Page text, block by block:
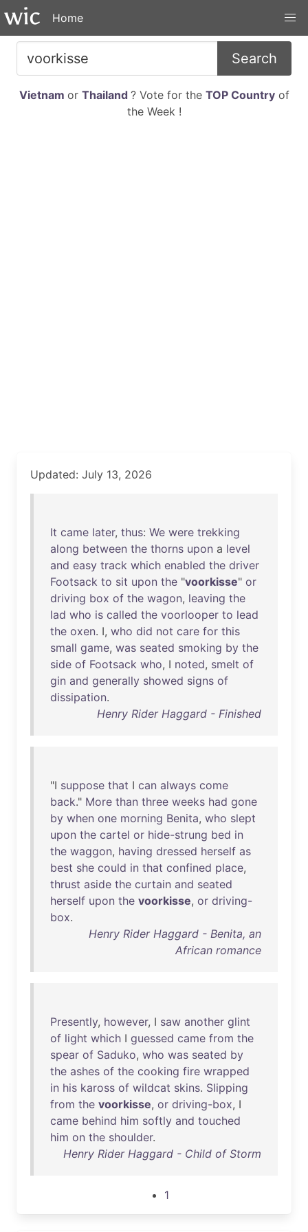
Home
Search
Vietnam or Thailand ? Vote for the TOP Countryof
the Week !
Updated: July 13, 2026
It came later, thus: We were trekking
along between the thorns upon a level
and easy track which enabled the driver
Footsack to sit upon the "voorkisse" or
driving box of the wagon, leaving the
lad who is called the voorlooper to lead
the oxen. I, who did not care for this
small game, was seated smoking by the
side of Footsack who, I noted, smelt of
gin and generally showed signs of
dissipation.
Henry Rider Haggard - Finished
"I suppose that I can always come
back." More than three weeks had gone
by when one morning Benita, who slept
upon the cartel or hide-strung bed in
the waggon, having dressed herself as
best she could in that confined place,
thrust aside the curtain and seated
herself upon the voorkisse, or driving-
box.
Henry Rider Haggard - Benita, an
African romance
Presently, however, I saw another glint
of light which I guessed came from the
spear of Saduko, who was seated by
the ashes of the cooking fire wrapped
in his kaross of wildcat skins. Slipping
from the voorkisse, or driving-box, I
came behind him softly and touched
him on the shoulder.
Henry Rider Haggard - Child of Storm
1